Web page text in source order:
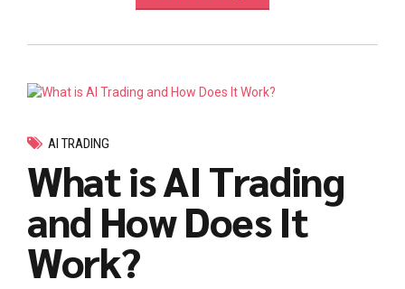
AI TRADING
What is AI Trading
and How Does It
Work?